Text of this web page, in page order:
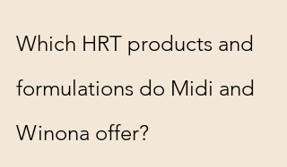
Which HRT products and
formulations do Midi and
Winona offer?